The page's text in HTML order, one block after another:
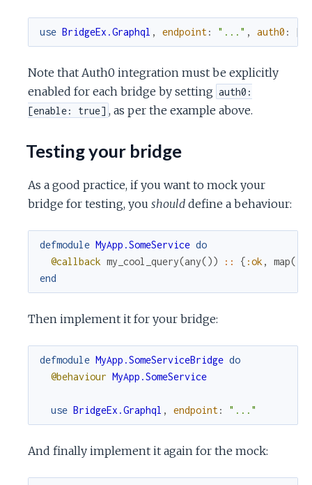
use BridgeEx.Graphql , endpoint: "..." , auth0 : [
Note that Auth0 integration must be explicitly
enabled for each bridge by setting auth0:
[enable: true] , as per the example above.
Testing your bridge
As a good practice, if you want to mock your
bridge for testing, you should define a behaviour:
defmodule MyApp.SomeService do
@callback my_cool_query(any()) :: { :ok , map(
end
Then implement it for your bridge:
defmodule MyApp.SomeServiceBridge do
@behaviour MyApp.SomeService
use BridgeEx.Graphql , endpoint: "..."
And finally implement it again for the mock: